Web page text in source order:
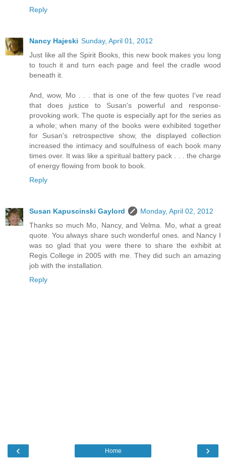
Reply
Nancy Hajeski Sunday, April 01, 2012
Just like all the Spirit Books, this new book makes you long
to touch it and turn each page and feel the cradle wood
beneath it.
And, wow, Mo . . . that is one of the few quotes I've read
that does justice to Susan's powerful and response-
provoking work. The quote is especially apt for the series as
a whole; when many of the books were exhibited together
for Susan's retrospective show, the displayed collection
increased the intimacy and soulfulness of each book many
times over. It was like a spiritual battery pack . . . the charge
of energy flowing from book to book.
Reply
Susan Kapuscinski Gaylord
Monday, April 02, 2012
Thanks so much Mo, Nancy, and Velma. Mo, what a great
quote. You always share such wonderful ones. and Nancy I
was so glad that you were there to share the exhibit at
Regis College in 2005 with me. They did such an amazing
job with the installation.
Reply
‹ ›
Home